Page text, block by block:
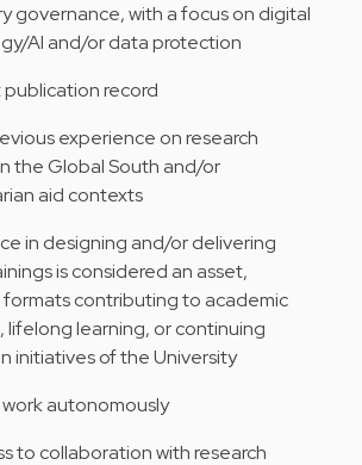
governance, with a focus on digital
AI and/or data protection
publication record
experience on research
the Global South and/or
aid contexts
in designing and/or delivering
is considered an asset,
formats contributing to academic
lifelong learning, or continuing
initiatives of the University
autonomously
to collaboration with research